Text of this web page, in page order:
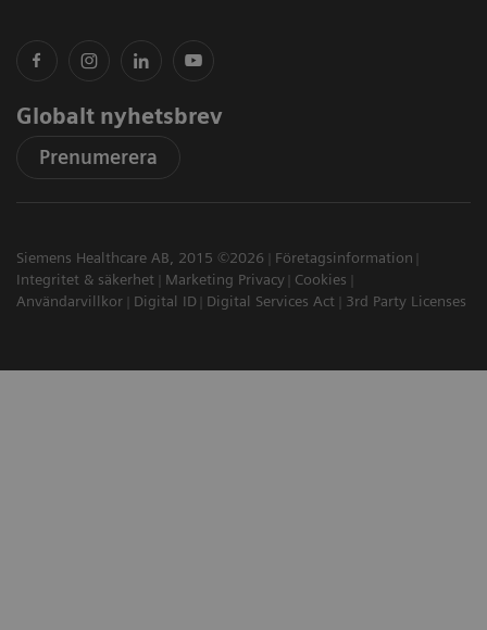
Globalt nyhetsbrev
Prenumerera
Siemens Healthcare AB, 2015 ©2026
Företagsinformation
Integritet & säkerhet
Marketing Privacy
Cookies
Användarvillkor
Digital ID Digital Services Act 3rd Party Licenses